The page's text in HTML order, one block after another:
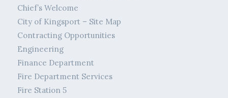
Chief’s Welcome
City of Kingsport – Site Map
Contracting Opportunities
Engineering
Finance Department
Fire Department Services
Fire Station 5